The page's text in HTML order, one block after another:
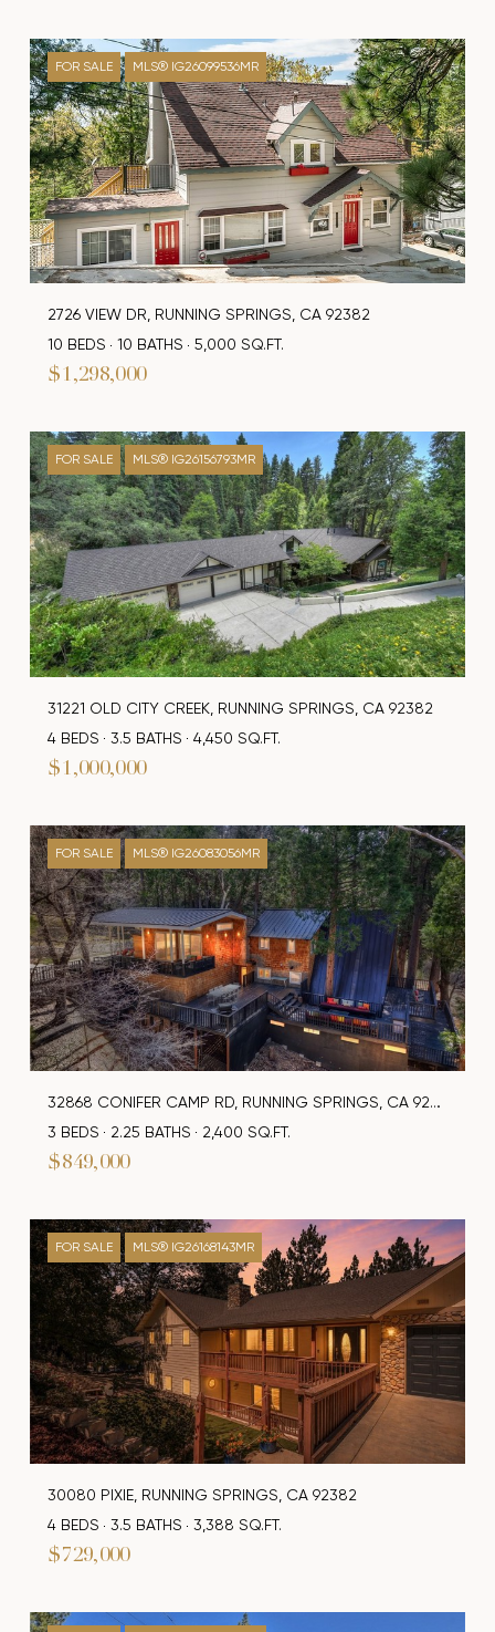
FOR SALE MLS® IG26099536MR
$1,298,000
2726 VIEW DR, RUNNING SPRINGS, CA 92382
10 BEDS
10 BATHS 5,000 SQ.FT.
FOR SALE MLS® IG26156793MR
$1,000,000
31221 OLD CITY CREEK, RUNNING SPRINGS, CA 92382
4 BEDS
3.5 BATHS 4,450 SQ.FT.
FOR SALE MLS® IG26083056MR
$849,000
32868 CONIFER CAMP RD, RUNNING SPRINGS, CA 92382
3 BEDS
2.25 BATHS 2,400 SQ.FT.
FOR SALE MLS® IG26168143MR
$729,000
30080 PIXIE, RUNNING SPRINGS, CA 92382
4 BEDS
3.5 BATHS 3,388 SQ.FT.